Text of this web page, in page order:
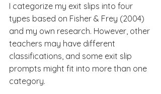
I categorize my exit slips into four
types based on Fisher & Frey (2004)
and my own research. However, other
teachers may have different
classifications, and some exit slip
prompts might fit into more than one
category.